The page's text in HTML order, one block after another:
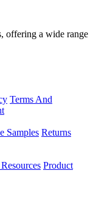
offering a wide range
Terms And
Samples Returns
Product